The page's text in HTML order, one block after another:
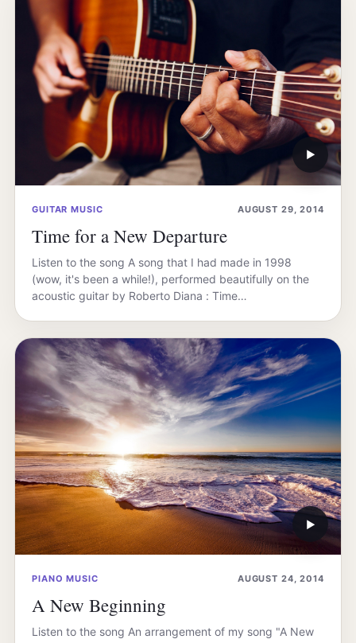
▶
GUITAR MUSIC AUGUST 29, 2014
Time for a New Departure
Listen to the song A song that I had made in 1998
(wow, it's been a while!), performed beautifully on the
acoustic guitar by Roberto Diana : Time…
▶
PIANO MUSIC AUGUST 24, 2014
A New Beginning
Listen to the song An arrangement of my song "A New